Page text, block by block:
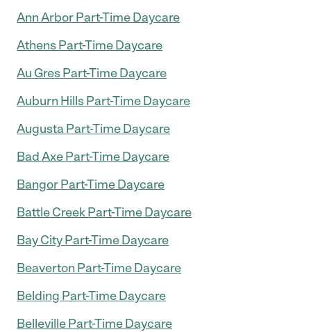
Ann Arbor Part-Time Daycare
Athens Part-Time Daycare
Au Gres Part-Time Daycare
Auburn Hills Part-Time Daycare
Augusta Part-Time Daycare
Bad Axe Part-Time Daycare
Bangor Part-Time Daycare
Battle Creek Part-Time Daycare
Bay City Part-Time Daycare
Beaverton Part-Time Daycare
Belding Part-Time Daycare
Belleville Part-Time Daycare